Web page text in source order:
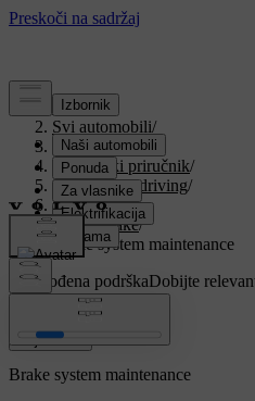
Podrška/
Svi automobili/
V90 2021/
Korisnički priručnik/
Starting and driving/
Brakes/
Foot brake/
Brake system maintenance
Prilagođena podrškaDobijte
automobil.
Prijaviti se
Brake system maintenance